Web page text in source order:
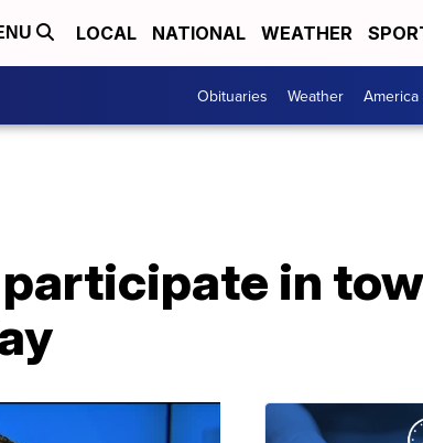
LOCAL NATIONAL WEATHER
Obituaries Weather
in